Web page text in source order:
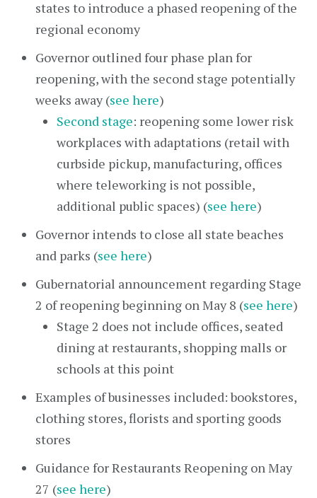
states to introduce a phased reopening of the
regional economy
Governor outlined four phase plan for
reopening, with the second stage potentially
weeks away (see here)
Second stage: reopening some lower risk
workplaces with adaptations (retail with
curbside pickup, manufacturing, offices
where teleworking is not possible,
additional public spaces) (see here)
Governor intends to close all state beaches
and parks (see here)
Gubernatorial announcement regarding Stage
2 of reopening beginning on May 8 (see here)
Stage 2 does not include offices, seated
dining at restaurants, shopping malls or
schools at this point
Examples of businesses included: bookstores,
clothing stores, florists and sporting goods
stores
Guidance for Restaurants Reopening on May
27 (see here)